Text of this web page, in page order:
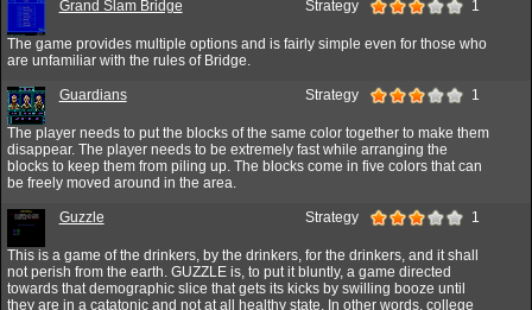
Grand Slam Bridge Strategy 1
The game provides multiple options and is fairly simple even for those who
are unfamiliar with the rules of Bridge.
Guardians Strategy 1
The player needs to put the blocks of the same color together to make them
disappear. The player needs to be extremely fast while arranging the
blocks to keep them from piling up. The blocks come in five colors that can
be freely moved around in the area.
Guzzle Strategy 1
This is a game of the drinkers, by the drinkers, for the drinkers, and it shall
not perish from the earth. GUZZLE is, to put it bluntly, a game directed
towards that demographic slice that gets its kicks by swilling booze until
they are in a catatonic and not at all healthy state. In other words, college